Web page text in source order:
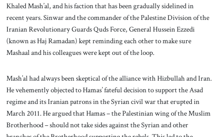
Khaled Mash’al, and his faction that has been gradually sidelined in
recent years. Sinwar and the commander of the Palestine Division of the
Iranian Revolutionary Guards Quds Force, General Hussein Ezzedi
(known as Haj Ramadan) kept reminding each other to make sure
Mashaal and his colleagues were kept out of the loop.
Mash’al had always been skeptical of the alliance with Hizbullah and Iran.
He vehemently objected to Hamas’ fateful decision to support the Asad
regime and its Iranian patrons in the Syrian civil war that erupted in
March 2011. He argued that Hamas – the Palestinian wing of the Muslim
Brotherhood – should not take sides against the Syrian and other